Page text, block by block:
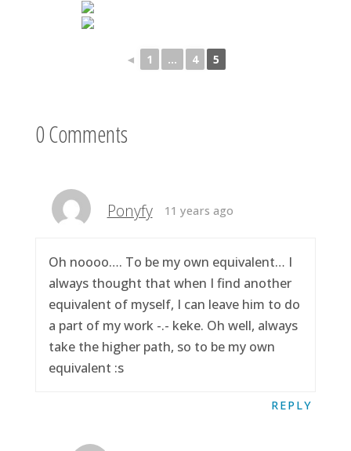
◄ 1 ... 4 5
0 Comments
Ponyfy 11 years ago
Oh noooo…. To be my own equivalent… I
always thought that when I find another
equivalent of myself, I can leave him to do
a part of my work -.- keke. Oh well, always
take the higher path, so to be my own
equivalent :s
REPLY